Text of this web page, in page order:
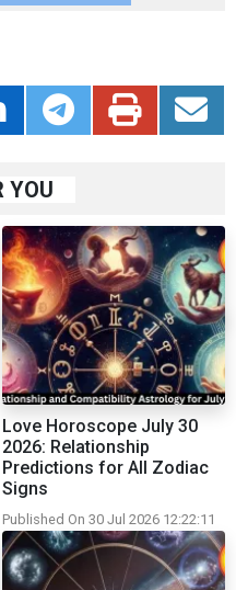
YOU
Love Horoscope July 30
2026: Relationship
Predictions for All Zodiac
Signs
Published On 30 Jul 2026 12:22:11